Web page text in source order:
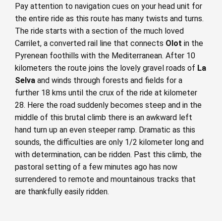
Pay attention to navigation cues on your head unit for
the entire ride as this route has many twists and turns.
The ride starts with a section of the much loved
Carrilet, a converted rail line that connects Olot in the
Pyrenean foothills with the Mediterranean. After 10
kilometers the route joins the lovely gravel roads of La
Selva and winds through forests and fields for a
further 18 kms until the crux of the ride at kilometer
28. Here the road suddenly becomes steep and in the
middle of this brutal climb there is an awkward left
hand turn up an even steeper ramp. Dramatic as this
sounds, the difficulties are only 1/2 kilometer long and
with determination, can be ridden. Past this climb, the
pastoral setting of a few minutes ago has now
surrendered to remote and mountainous tracks that
are thankfully easily ridden.